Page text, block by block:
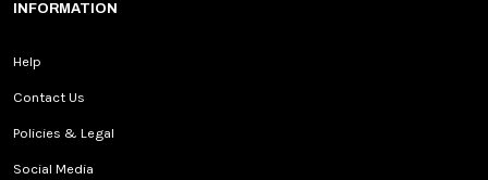
INFORMATION
Help
Contact Us
Policies & Legal
Social Media